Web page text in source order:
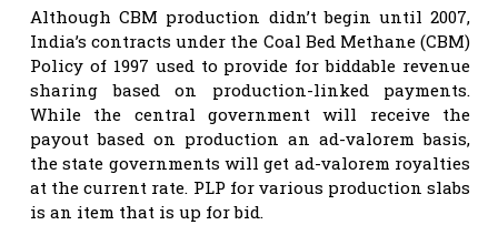
Although CBM production didn’t begin until 2007,
India’s contracts under the Coal Bed Methane (CBM)
Policy of 1997 used to provide for biddable revenue
sharing based on production-linked payments.
While the central government will receive the
payout based on production an ad-valorem basis,
the state governments will get ad-valorem royalties
at the current rate. PLP for various production slabs
is an item that is up for bid.